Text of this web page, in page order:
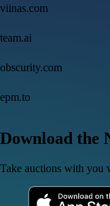
viinas.com
team.ai
obscurity.com
epm.to
Download the
Take auctions with you